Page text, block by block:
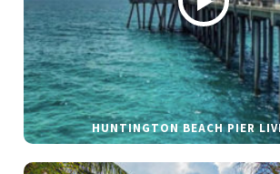
HUNTINGTON BEACH PIER